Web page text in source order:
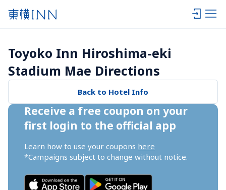
Toyoko Inn Hiroshima-eki
Stadium Mae Directions
Back to Hotel Info
Receive a free coupon on your
first login to the official app
Learn how to use your coupons here
*Campaigns subject to change without notice.